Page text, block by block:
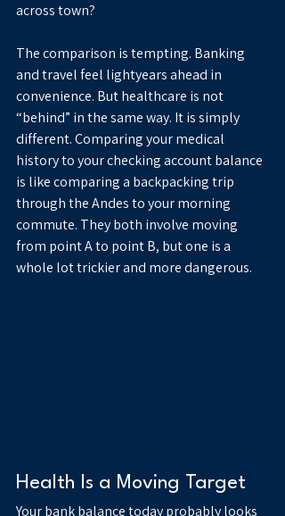
across town?
The comparison is tempting. Banking
and travel feel lightyears ahead in
convenience. But healthcare is not
“behind” in the same way. It is simply
different. Comparing your medical
history to your checking account balance
is like comparing a backpacking trip
through the Andes to your morning
commute. They both involve moving
from point A to point B, but one is a
whole lot trickier and more dangerous.
Health Is a Moving Target
Your bank balance today probably looks